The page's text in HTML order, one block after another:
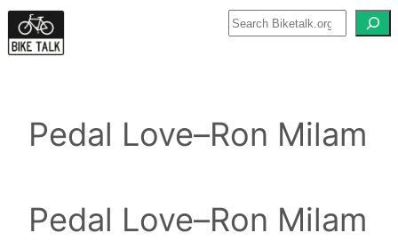
Skip
to
Pedal Love–Ron Milam
Pedal Love–Ron Milam